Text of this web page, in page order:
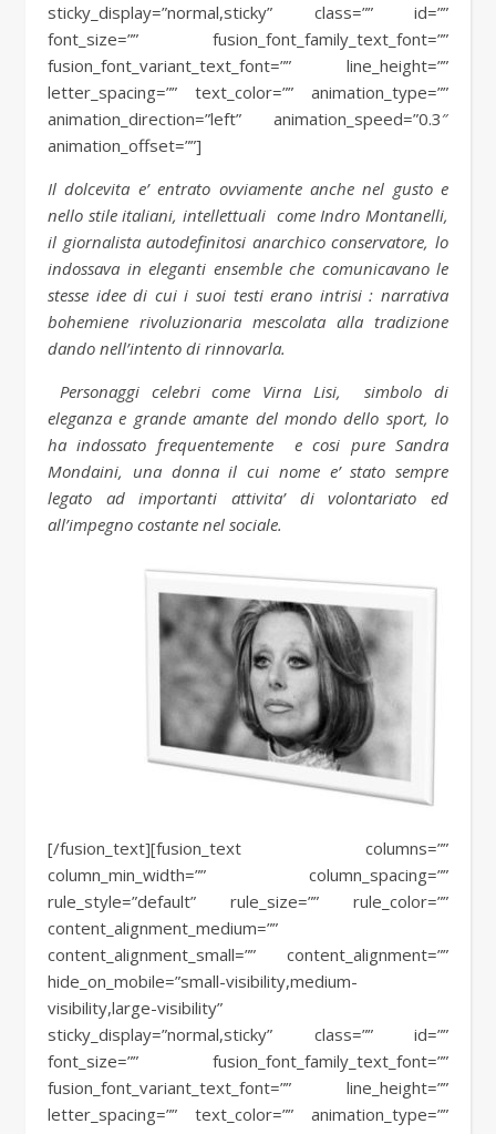
sticky_display=”normal,sticky” class=”” id=””
font_size=”” fusion_font_family_text_font=””
fusion_font_variant_text_font=”” line_height=””
letter_spacing=”” text_color=”” animation_type=””
animation_direction=”left” animation_speed=”0.3″
animation_offset=””]
Il dolcevita e’ entrato ovviamente anche nel gusto e
nello stile italiani, intellettuali come Indro Montanelli,
il giornalista autodefinitosi anarchico conservatore, lo
indossava in eleganti ensemble che comunicavano le
stesse idee di cui i suoi testi erano intrisi : narrativa
bohemiene rivoluzionaria mescolata alla tradizione
dando nell’intento di rinnovarla.
Personaggi celebri come Virna Lisi, simbolo di
eleganza e grande amante del mondo dello sport, lo
ha indossato frequentemente e cosi pure Sandra
Mondaini, una donna il cui nome e’ stato sempre
legato ad importanti attivita’ di volontariato ed
all’impegno costante nel sociale.
[/fusion_text][fusion_text columns=””
column_min_width=”” column_spacing=””
rule_style=”default” rule_size=”” rule_color=””
content_alignment_medium=””
content_alignment_small=”” content_alignment=””
hide_on_mobile=”small-visibility,medium-
visibility,large-visibility”
sticky_display=”normal,sticky” class=”” id=””
font_size=”” fusion_font_family_text_font=””
fusion_font_variant_text_font=”” line_height=””
letter_spacing=”” text_color=”” animation_type=””